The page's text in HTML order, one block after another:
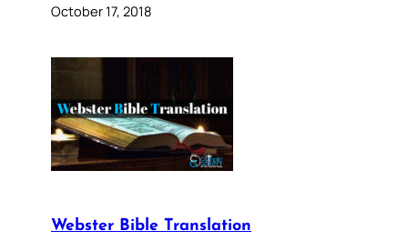
October 17, 2018
Webster Bible Translation